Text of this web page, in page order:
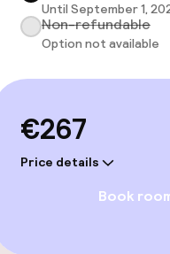
Until September 1,
Non-refundable
Option not available
€267
Price details
Book